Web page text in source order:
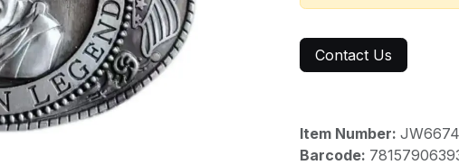
Contact Us
Item Number: JW6674
Barcode: